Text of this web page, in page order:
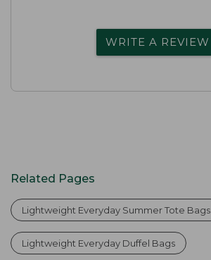
WRITE A REVIEW
Related Pages
Lightweight Everyday Summer Tote Bags
Lightweight Everyday Duffel Bags